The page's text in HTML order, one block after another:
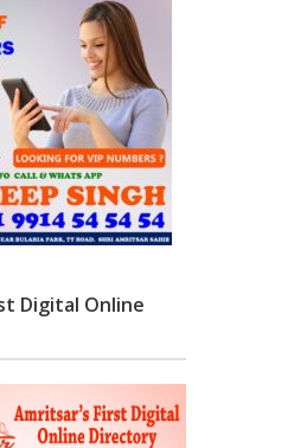
Digital Online